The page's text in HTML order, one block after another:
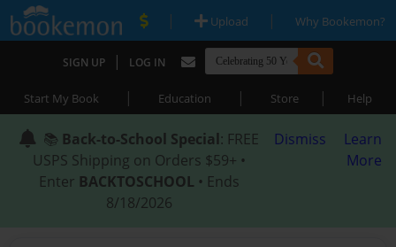
| Upload | Why Bookemon?
SIGN UP | LOG IN
Start My Book | Education | Store | Help
📚 Back-to-School Special: FREE
USPS Shipping on Orders $59+ •
Enter BACKTOSCHOOL • Ends
8/18/2026
Dismiss
Learn
More